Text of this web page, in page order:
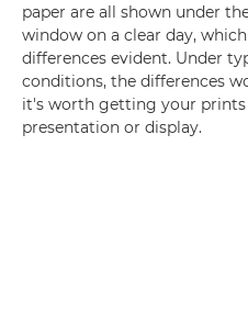
paper are all shown under
window on a clear day,
differences evident. Under
conditions, the differences
it's worth getting your
presentation or display.